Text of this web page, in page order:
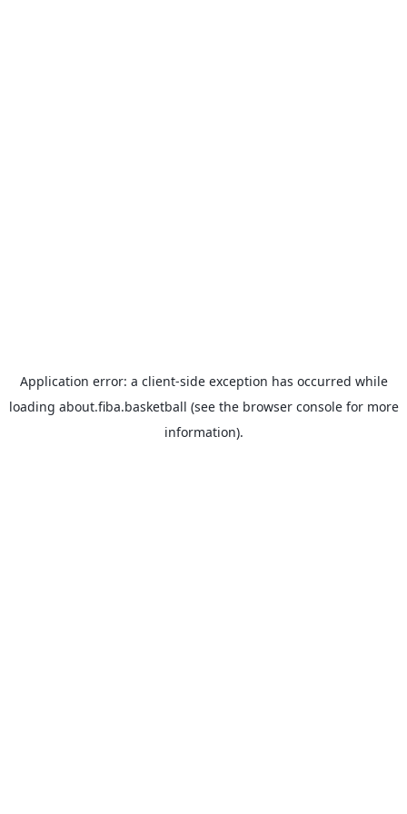
Application error: a client-side exception has occurred while
loading about.fiba.basketball (see the browser consolefor more
information).